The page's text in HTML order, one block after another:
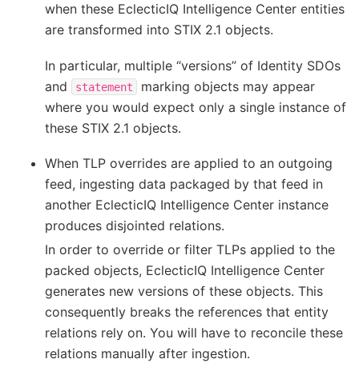
when these EclecticIQ Intelligence Center entities
are transformed into STIX 2.1 objects.
In particular, multiple “versions” of Identity SDOs
and
statement
marking objects may appear
where you would expect only a single instance of
these STIX 2.1 objects.
When TLP overrides are applied to an outgoing
feed, ingesting data packaged by that feed in
another EclecticIQ Intelligence Center instance
produces disjointed relations.
In order to override or filter TLPs applied to the
packed objects, EclecticIQ Intelligence Center
generates new versions of these objects. This
consequently breaks the references that entity
relations rely on. You will have to reconcile these
relations manually after ingestion.